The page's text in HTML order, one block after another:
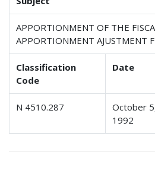
APPORTIONMENT OF THE
APPORTIONMENT AJUSTMENT
Classification
Code
Date
N 4510.287
October
1992